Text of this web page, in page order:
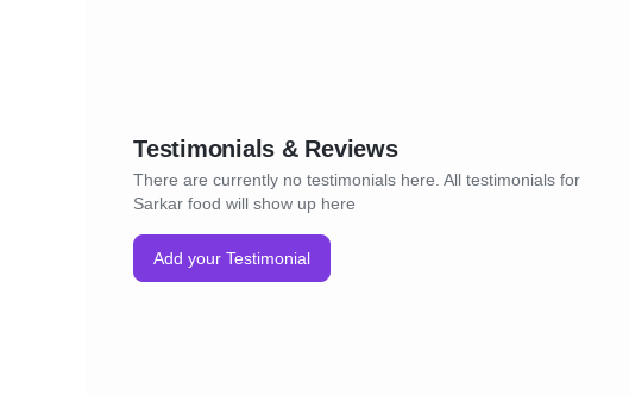
Testimonials & Reviews
There are currently no testimonials here. All testimonials for
Sarkar food will show up here
Add your Testimonial